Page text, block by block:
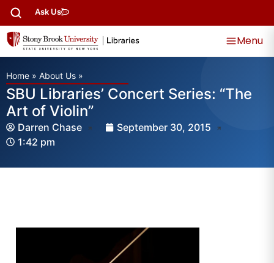
Ask Us
Menu
Home » About Us »
SBU Libraries’ Concert Series: “The
Art of Violin”
Darren Chase
September 30, 2015
1:42 pm